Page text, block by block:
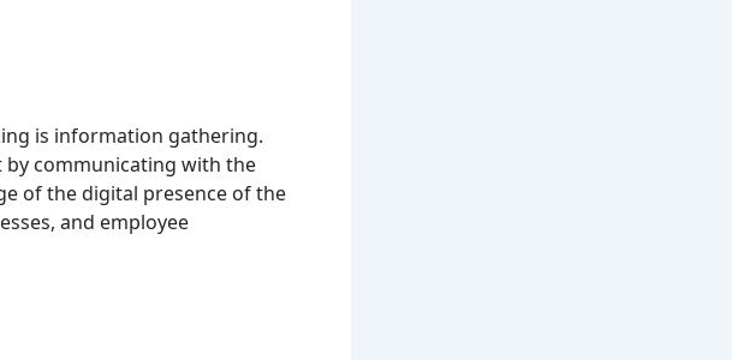
is information gathering.
by communicating with the
of the digital presence of the
and employee